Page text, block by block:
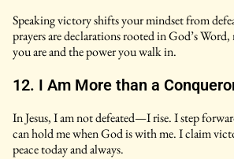
Speaking victory shifts your mindset from
prayers are declarations rooted in God’s
you are and the power you walk in.
12. I Am More than a
In Jesus, I am not defeated—I rise. I step
can hold me when God is with me. I claim
peace today and always.